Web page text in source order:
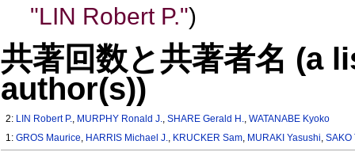
"LIN Robert P.")
共著回数と共著者名 (a
author(s))
2: LIN Robert P., MURPHY Ronald J.,SHARE Gerald H.,WATANABE Kyoko
1:GROS Maurice, HARRIS Michael J., KRUCKER Sam, MURAKI Yasushi,SAKO